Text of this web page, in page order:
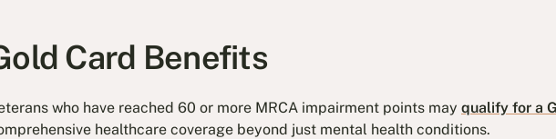
Card Benefits
who have reached 60 or more MRCA impairment points may qualify for a
healthcare coverage beyond just mental health conditions.